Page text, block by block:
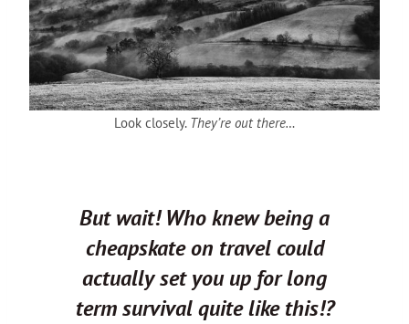
Look closely. They’re out there…
But wait! Who knew being a
cheapskate on travel could
actually set you up for long
term survival quite like this!?